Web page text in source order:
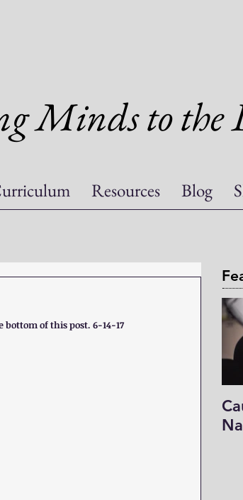
Minds to the
Resources Blog
bottom of this post. 6-14-17